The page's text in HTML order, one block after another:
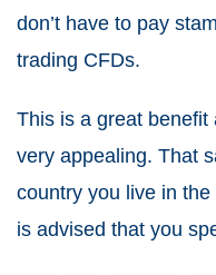
don’t have to pay
trading CFDs.
This is a great
very appealing. That
country you live in
is advised that you